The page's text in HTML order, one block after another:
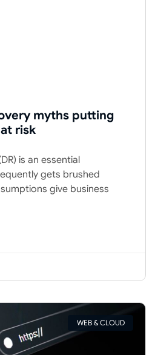
myths putting
risk
is an essential
gets brushed
give business
WEB & CLOUD